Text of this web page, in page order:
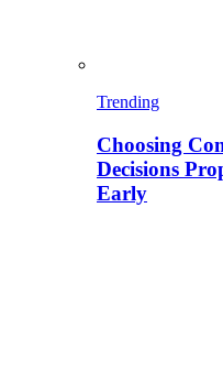
Trending
Choosing
Decisions
Early